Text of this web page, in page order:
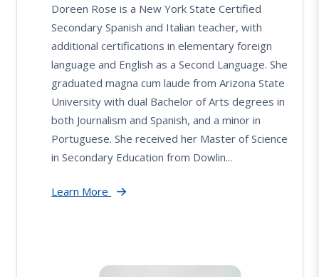
Doreen Rose is a New York State Certified
Secondary Spanish and Italian teacher, with
additional certifications in elementary foreign
language and English as a Second Language. She
graduated magna cum laude from Arizona State
University with dual Bachelor of Arts degrees in
both Journalism and Spanish, and a minor in
Portuguese. She received her Master of Science
in Secondary Education from Dowlin...
Learn More